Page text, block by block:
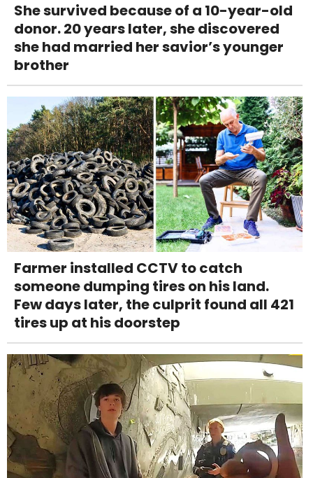
She survived because of a 10-year-old
donor. 20 years later, she discovered
she had married her savior’s younger
brother
Farmer installed CCTV to catch
someone dumping tires on his land.
Few days later, the culprit found all 421
tires up at his doorstep